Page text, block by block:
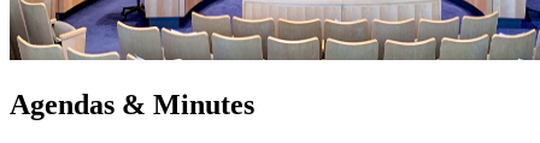
Agendas & Minutes